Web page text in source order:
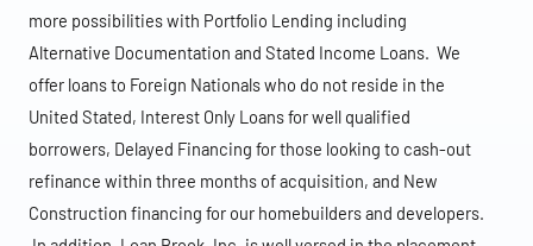
more possibilities with Portfolio Lending including
Alternative Documentation and Stated Income Loans. We
offer loans to Foreign Nationals who do not reside in the
United Stated, Interest Only Loans for well qualified
borrowers, Delayed Financing for those looking to cash-out
refinance within three months of acquisition, and New
Construction financing for our homebuilders and developers.